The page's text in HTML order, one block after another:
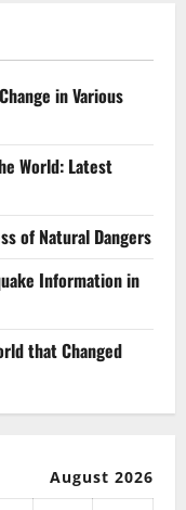
in Various
World: Latest
of Natural Dangers
Information in
that Changed
August 2026